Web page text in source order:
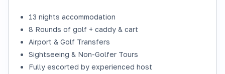
13 nights accommodation
8 Rounds of golf + caddy & cart
Airport & Golf Transfers
Sightseeing & Non-Golfer Tours
Fully escorted by experienced host